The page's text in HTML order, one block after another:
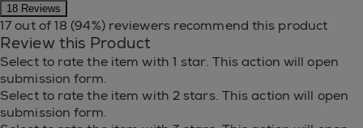
18 Reviews
17 out of 18 (94%) reviewers recommend this product
Review this Product
Select to rate the item with 1 star. This action will open
submission form.
Select to rate the item with 2 stars. This action will open
submission form.